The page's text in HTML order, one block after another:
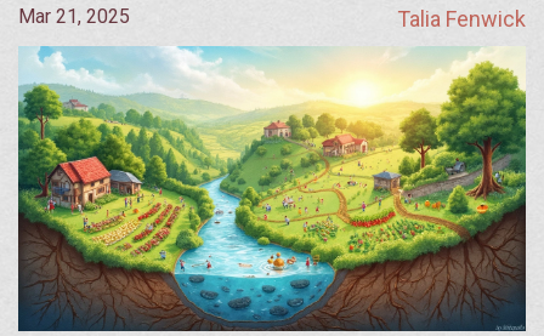
Mar 21, 2025 Talia Fenwick